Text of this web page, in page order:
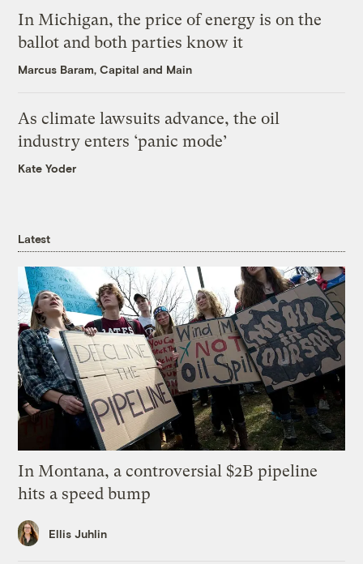
In Michigan, the price of energy is on the
ballot and both parties know it
Marcus Baram, Capital and Main
As climate lawsuits advance, the oil
industry enters ‘panic mode’
Kate Yoder
Latest
In Montana, a controversial $2B pipeline
hits a speed bump
Ellis Juhlin